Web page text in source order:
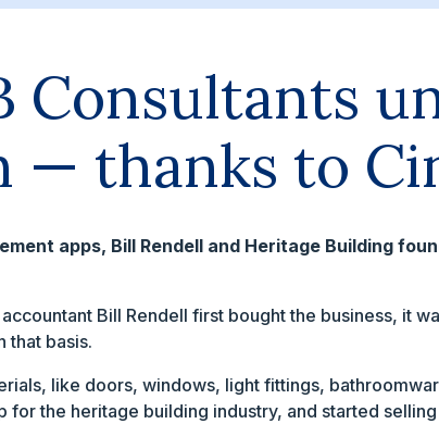
Consultants
thanks to
apps, Bill Rendell and Heritage Building
Bill Rendell first bought the business, it
that basis.
like doors, windows, light fittings,
for the heritage building industry, and started